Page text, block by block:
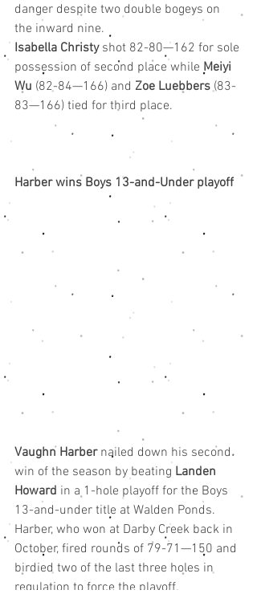
danger despite two double bogeys on
the inward nine.
Isabella Christy shot 82-80—162 for sole
possession of second place while Meiyi
Wu (82-84—166) and Zoe Luebbers (83-
83—166) tied for third place.
Harber wins Boys 13-and-Under playoff
Vaughn Harber nailed down his second
win of the season by beating Landen
Howard in a 1-hole playoff for the Boys
13-and-under title at Walden Ponds.
Harber, who won at Darby Creek back in
October, fired rounds of 79-71—150 and
birdied two of the last three holes in
regulation to force the playoff.